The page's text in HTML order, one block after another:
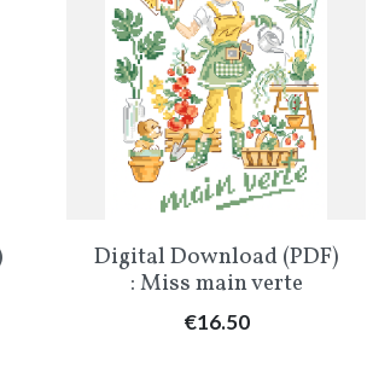
Quick view
Digital Download (PDF)
: Miss main verte
Price
€16.50